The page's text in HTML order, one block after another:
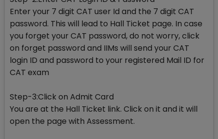
Enter your 7 digit CAT user Id and the 7 digit CAT
password. This will lead to Hall Ticket page. In case
you forget your CAT password, do not worry, click
on forget password and IIMs will send your CAT
login ID and password to your registered Mail ID for
CAT exam
Step-3:Click on Admit Card
You are at the Hall Ticket link. Click on it and it will
open the page with Assessment.